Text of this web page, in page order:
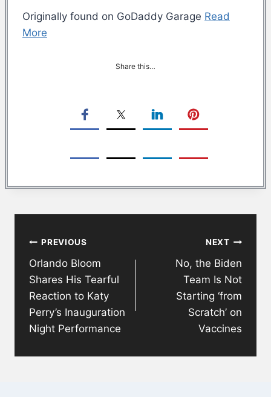
Originally found on GoDaddy Garage Read
More
Share this…
navigation
PREVIOUS
Orlando Bloom
Shares His Tearful
Reaction to Katy
Perry’s Inauguration
Night Performance
NEXT
No, the Biden
Team Is Not
Starting ‘from
Scratch’ on
Vaccines